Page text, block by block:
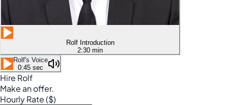
Rolf Introduction
2:30 min
Rolf's Voice
0:45 sec
Hire Rolf
Make an offer.
Hourly Rate ($)